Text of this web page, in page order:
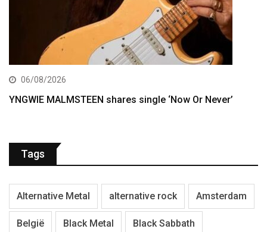
06/08/2026
YNGWIE MALMSTEEN shares single ‘Now Or Never’
Tags
Alternative Metal alternative rock Amsterdam
België Black Metal Black Sabbath